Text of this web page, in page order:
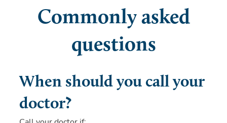
Commonly asked
questions
When should you call your
doctor?